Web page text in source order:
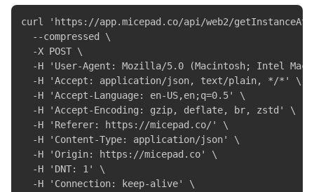
curl 'https://app.micepad.co/api/web2/
  --compressed \
  -X POST \
-H 'User-Agent: Mozilla/5.0 (Macintosh; Intel
  -H 'Accept: application/json, text/plain, */*' \
  -H 'Accept-Language: en-US,en;q=0.5' \
  -H 'Accept-Encoding: gzip, deflate, br, zstd' \
  -H 'Referer: https://micepad.co/' \
  -H 'Content-Type: application/json' \
  -H 'Origin: https://micepad.co' \
  -H 'DNT: 1' \
  -H 'Connection: keep-alive' \